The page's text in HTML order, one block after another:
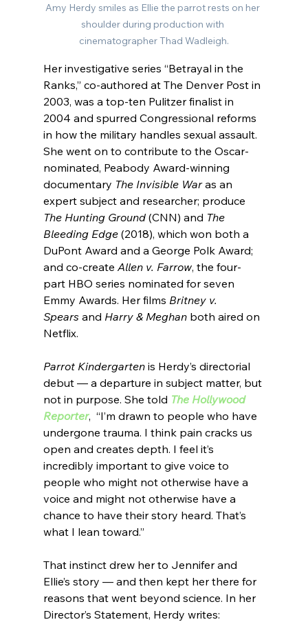
Amy Herdy smiles as Ellie the parrot rests on her
shoulder during production with
cinematographer Thad Wadleigh.
Her investigative series “Betrayal in the
Ranks,” co-authored at The Denver Post in
2003, was a top-ten Pulitzer finalist in
2004 and spurred Congressional reforms
in how the military handles sexual assault.
She went on to contribute to the Oscar-
nominated, Peabody Award-winning
documentary The Invisible War as an
expert subject and researcher; produce
The Hunting Ground (CNN) and The
Bleeding Edge (2018), which won both a
DuPont Award and a George Polk Award;
and co-create Allen v. Farrow, the four-
part HBO series nominated for seven
Emmy Awards. Her films Britney v.
Spears and Harry & Meghan both aired on
Netflix.
Parrot Kindergarten is Herdy’s directorial
debut — a departure in subject matter, but
not in purpose. She told The Hollywood
Reporter, “I’m drawn to people who have
undergone trauma. I think pain cracks us
open and creates depth. I feel it’s
incredibly important to give voice to
people who might not otherwise have a
voice and might not otherwise have a
chance to have their story heard. That’s
what I lean toward.”
That instinct drew her to Jennifer and
Ellie’s story — and then kept her there for
reasons that went beyond science. In her
Director’s Statement, Herdy writes: